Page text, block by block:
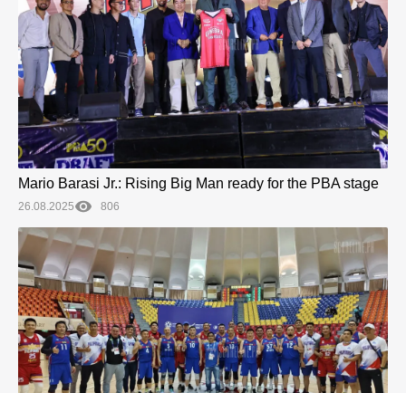
Mario Barasi Jr.: Rising Big Man ready for the PBA stage
26.08.2025 806